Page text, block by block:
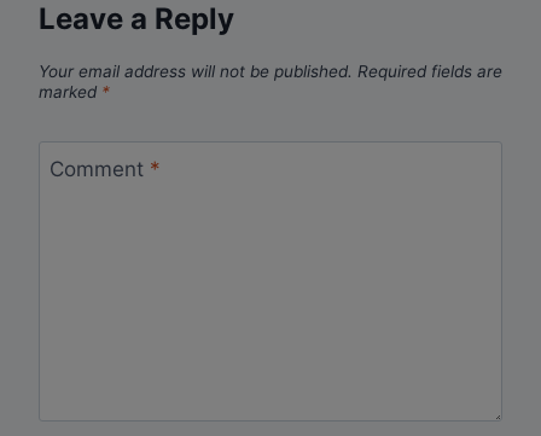
Leave a Reply
Your email address will not be published. Required fields are
marked *
Comment *